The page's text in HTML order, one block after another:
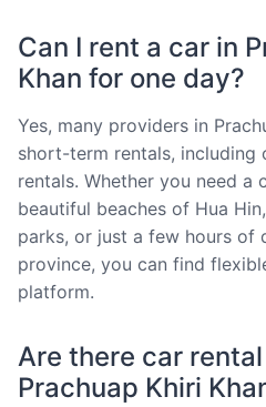
Can I rent a car in
Khan for one day?
Yes, many providers in
short-term rentals, including
rentals. Whether you need a
beautiful beaches of Hua
parks, or just a few hours of
province, you can find
platform.
Are there car
Prachuap Khiri